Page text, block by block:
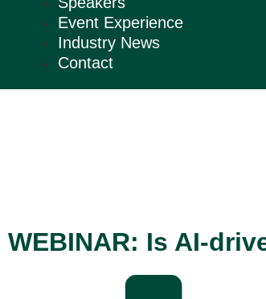
Event Experience
Industry News
Contact
WEBINAR: Is AI-